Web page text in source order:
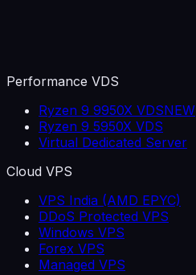
Performance VDS
Ryzen 9 9950X VDSNEW
Ryzen 9 5950X VDS
Virtual Dedicated Server
Cloud VPS
VPS India (AMD EPYC)
DDoS Protected VPS
Windows VPS
Forex VPS
Managed VPS